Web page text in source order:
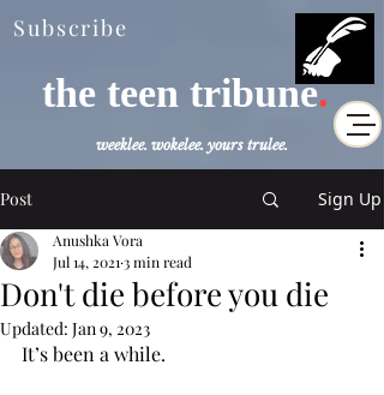
weeklee. wokelee. yours trulee.
the teen tribune.
Subscribe
Post Sign Up
Don't die before you die
Anushka Vora
Jul 14, 2021 3 min read
Updated: Jan 9, 2023
It’s been a while.